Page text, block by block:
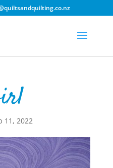
11, 2022